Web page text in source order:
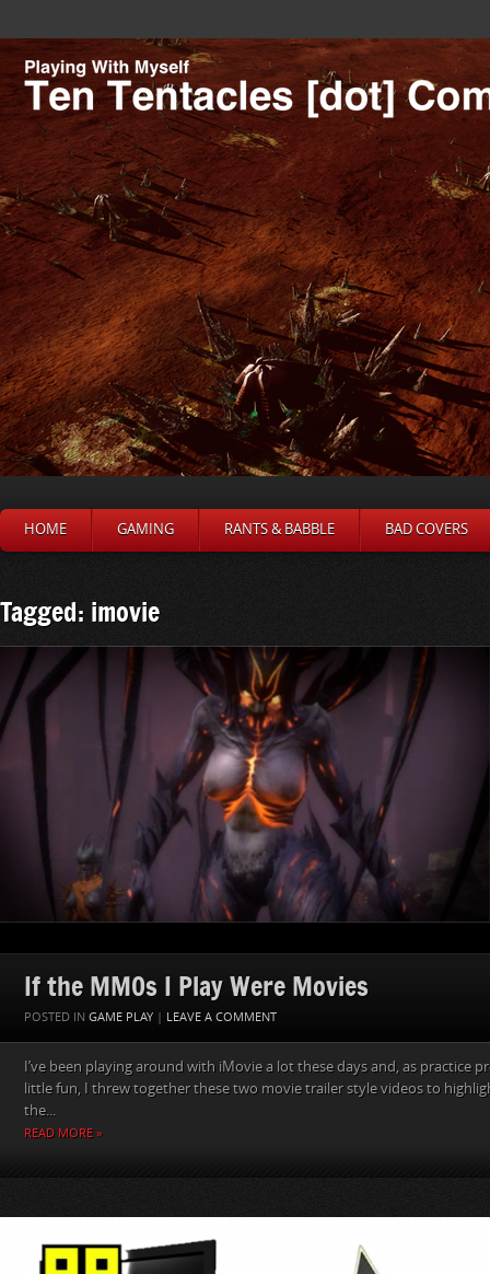
HOME GAMING RANTS & BABBLE BAD COVERS
Tagged: imovie
If the MMOs I Play Were Movies
POSTED IN GAME PLAY | LEAVE A COMMENT
I’ve been playing around with iMovie a lot these days and, as practice
little fun, I threw together these two movie trailer style videos to
the...
READ MORE »